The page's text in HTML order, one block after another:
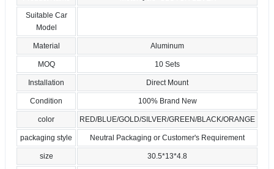
Suitable Car
Model
Material Aluminum
MOQ 10 Sets
Installation Direct Mount
Condition 100% Brand New
color RED/BLUE/GOLD/SILVER/GREEN/BLACK/ORANGE
packaging style Neutral Packaging or Customer's Requirement
size 30.5*13*4.8